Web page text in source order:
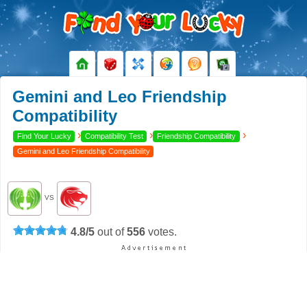
Gemini and Leo Friendship
Compatibility
Find Your Lucky › Compatibility Test › Friendship Compatibility ›
Gemini and Leo Friendship Compatibility
VS
4.8/5 out of556 votes.